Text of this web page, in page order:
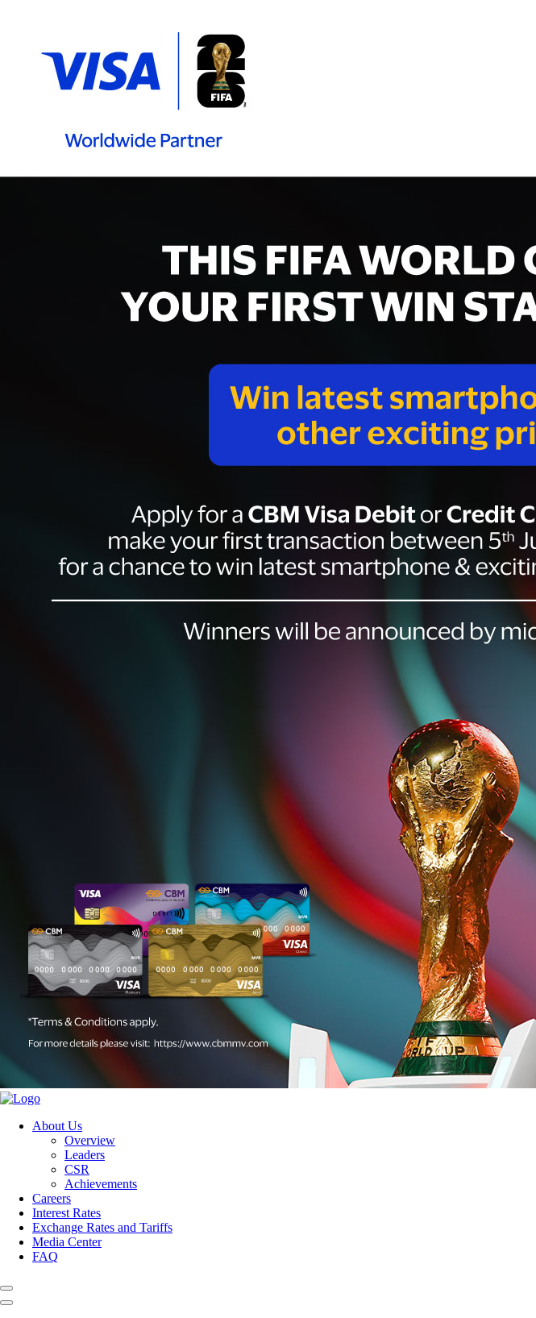
About Us
Overview
Leaders
CSR
Achievements
Careers
Interest Rates
Exchange Rates and Tariffs
Media Center
FAQ